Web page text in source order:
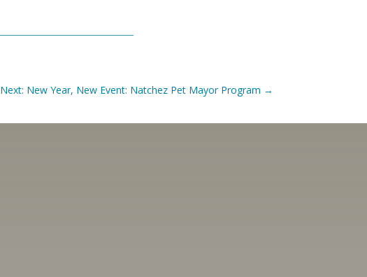
Next: New Year, New Event: Natchez Pet Mayor Program →